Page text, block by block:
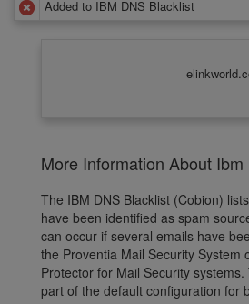
Added to IBM DNS Blacklist
More Information About
The IBM DNS Blacklist (Cobion)
have been identified as spam
can occur if several emails have
the Proventia Mail Security System
Protector for Mail Security
part of the default configuration for